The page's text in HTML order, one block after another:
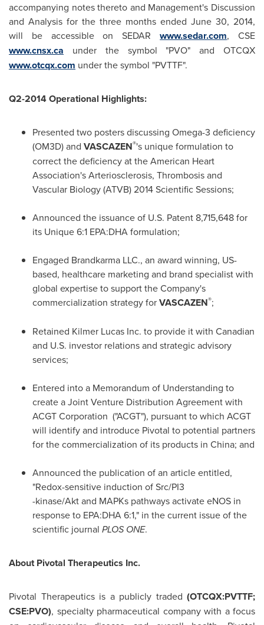
accompanying notes thereto and Management's Discussion
and Analysis for the three months ended June 30, 2014,
will be accessible on SEDARwww.sedar.com, CSE
www.cnsx.ca under the symbol "PVO" and OTCQX
www.otcqx.com under the symbol "PVTTF".
Q2-2014 Operational Highlights:
Presented two posters discussing Omega-3 deficiency
(OM3D) and VASCAZEN®'s unique formulation to
correct the deficiency at the American Heart
Association's Arteriosclerosis, Thrombosis and
Vascular Biology (ATVB) 2014 Scientific Sessions;
Announced the issuance of U.S. Patent 8,715,648 for
its Unique 6:1 EPA:DHA formulation;
Engaged Brandkarma LLC., an award winning, US-
based, healthcare marketing and brand specialist with
global expertise to support the Company's
commercialization strategy forVASCAZEN®;
Retained Kilmer Lucas Inc. to provide it with Canadian
and U.S. investor relations and strategic advisory
services;
Entered into a Memorandum of Understanding to
create a Joint Venture Distribution Agreement with
ACGT Corporation ("ACGT"), pursuant to which ACGT
will identify and introduce Pivotal to potential partners
for the commercialization of its products in China; and
Announced the publication of an article entitled,
"Redox-sensitive induction of Src/PI3
-kinase/Akt and MAPKs pathways activate eNOS in
response to EPA:DHA 6:1," in the current issue of the
scientific journal PLOS ONE.
About Pivotal Therapeutics Inc.
Pivotal Therapeutics is a publicly traded (OTCQX:PVTTF;
CSE:PVO), specialty pharmaceutical company with a focus